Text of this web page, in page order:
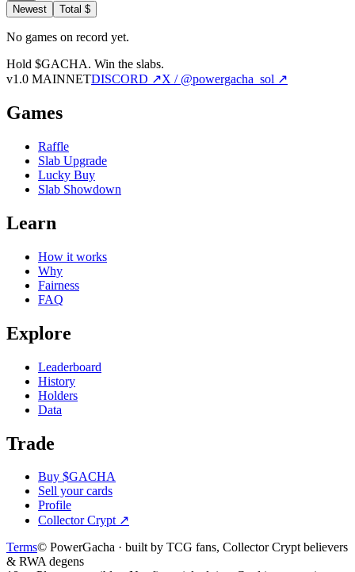
Newest
Total $
No games on record yet.
Hold $GACHA. Win the slabs.
v1.0 MAINNETDISCORD ↗X / @powergacha_sol ↗
Games
Raffle
Slab Upgrade
Lucky Buy
Slab Showdown
Learn
How it works
Why
Fairness
FAQ
Explore
Leaderboard
History
Holders
Data
Trade
Buy $GACHA
Sell your cards
Profile
Collector Crypt↗
Terms© PowerGacha · built by TCG fans, Collector Crypt believers
& RWA degens